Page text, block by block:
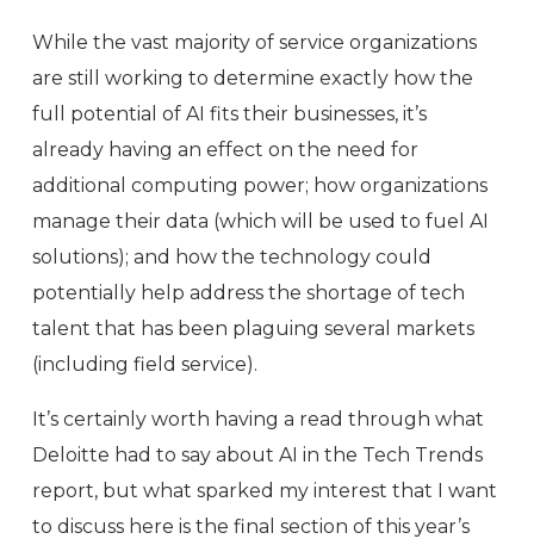
While the vast majority of service organizations
are still working to determine exactly how the
full potential of AI fits their businesses, it’s
already having an effect on the need for
additional computing power; how organizations
manage their data (which will be used to fuel AI
solutions); and how the technology could
potentially help address the shortage of tech
talent that has been plaguing several markets
(including field service).
It’s certainly worth having a read through what
Deloitte had to say about AI in the Tech Trends
report, but what sparked my interest that I want
to discuss here is the final section of this year’s